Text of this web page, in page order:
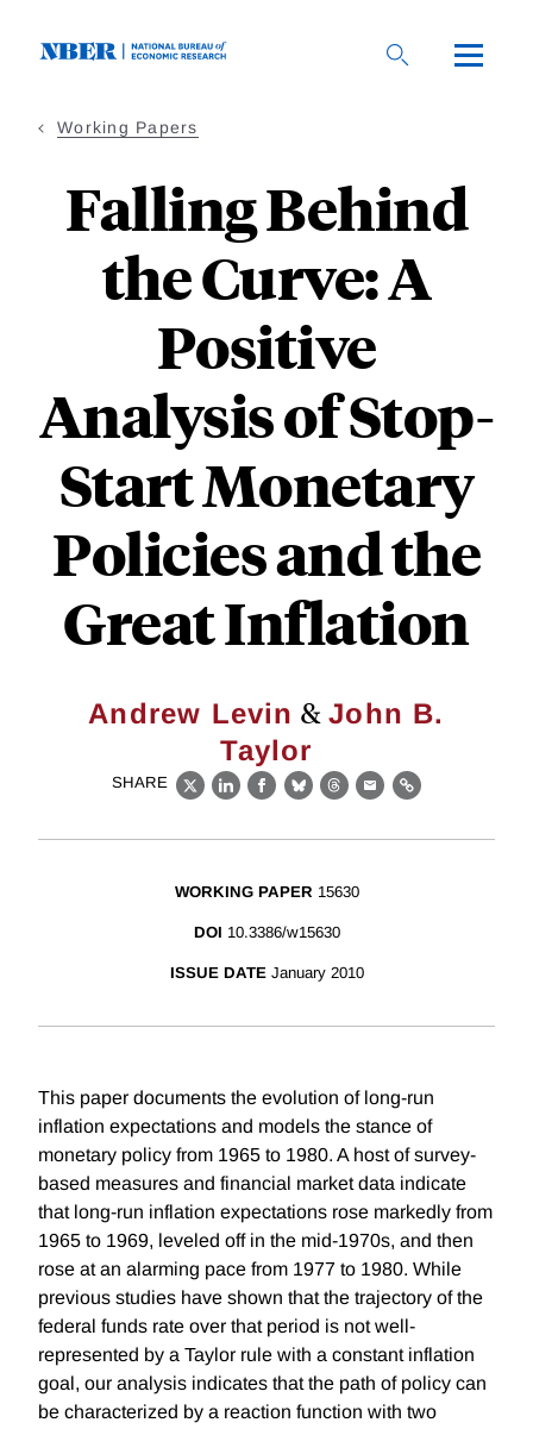
Working Papers
Falling Behind
the Curve: A
Positive
Analysis of Stop-
Start Monetary
Policies and the
Great Inflation
Andrew Levin &John B.
Taylor
SHARE
X LinkedIn
Facebook
BlueskyThreads
EmailLink
WORKING PAPER 15630
DOI 10.3386/w15630
ISSUE DATE January 2010
This paper documents the evolution of long-run
inflation expectations and models the stance of
monetary policy from 1965 to 1980. A host of survey-
based measures and financial market data indicate
that long-run inflation expectations rose markedly from
1965 to 1969, leveled off in the mid-1970s, and then
rose at an alarming pace from 1977 to 1980. While
previous studies have shown that the trajectory of the
federal funds rate over that period is not well-
represented by a Taylor rule with a constant inflation
goal, our analysis indicates that the path of policy can
be characterized by a reaction function with two